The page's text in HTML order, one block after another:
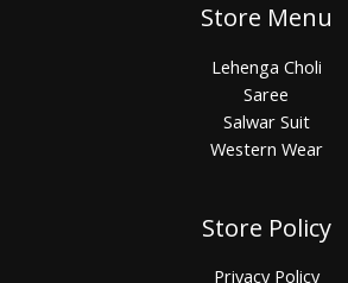
Store Menu
Lehenga Choli
Saree
Salwar Suit
Western Wear
Store Policy
Privacy Policy